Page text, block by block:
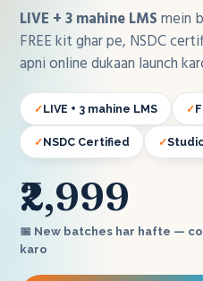
LIVE + 3 mahine LMSmein
FREE kit ghar pe, NSDC
apni online dukaan launch
LIVE + 3 mahine LMS
NSDC Certified
₹2,999
📅 New batches har hafte —
karo